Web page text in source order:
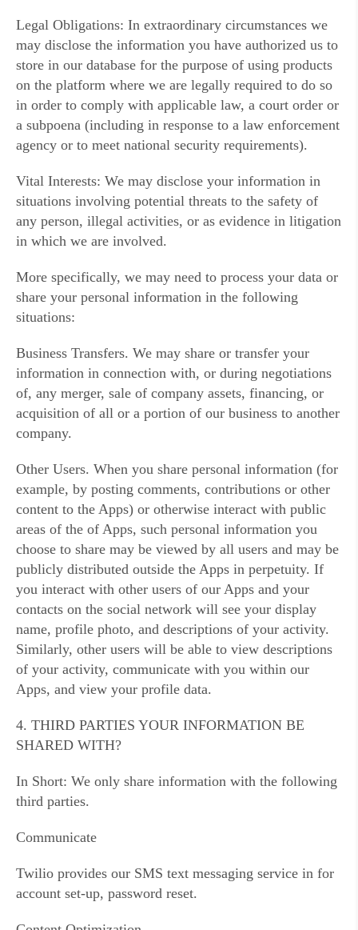
Legal Obligations: In extraordinary circumstances we
may disclose the information you have authorized us to
store in our database for the purpose of using products
on the platform where we are legally required to do so
in order to comply with applicable law, a court order or
a subpoena (including in response to a law enforcement
agency or to meet national security requirements).
Vital Interests: We may disclose your information in
situations involving potential threats to the safety of
any person, illegal activities, or as evidence in litigation
in which we are involved.
More specifically, we may need to process your data or
share your personal information in the following
situations:
Business Transfers. We may share or transfer your
information in connection with, or during negotiations
of, any merger, sale of company assets, financing, or
acquisition of all or a portion of our business to another
company.
Other Users. When you share personal information (for
example, by posting comments, contributions or other
content to the Apps) or otherwise interact with public
areas of the of Apps, such personal information you
choose to share may be viewed by all users and may be
publicly distributed outside the Apps in perpetuity. If
you interact with other users of our Apps and your
contacts on the social network will see your display
name, profile photo, and descriptions of your activity.
Similarly, other users will be able to view descriptions
of your activity, communicate with you within our
Apps, and view your profile data.
4. THIRD PARTIES YOUR INFORMATION BE
SHARED WITH?
In Short: We only share information with the following
third parties.
Communicate
Twilio provides our SMS text messaging service in for
account set-up, password reset.